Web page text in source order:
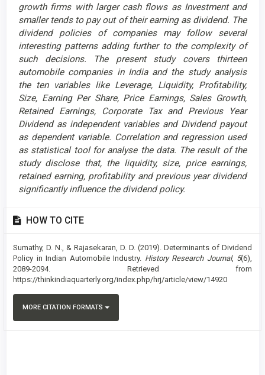
growth firms with larger cash flows as Investment and
smaller tends to pay out of their earning as dividend. The
dividend policies of companies may follow several
interesting patterns adding further to the complexity of
such decisions. The present study covers thirteen
automobile companies in India and the study analysis
the ten variables like Leverage, Liquidity, Profitability,
Size, Earning Per Share, Price Earnings, Sales Growth,
Retained Earnings, Corporate Tax and Previous Year
Dividend as independent variables and Dividend payout
as dependent variable. Correlation and regression used
as statistical tool for analyse the data. The result of the
study disclose that, the liquidity, size, price earnings,
retained earning, profitability and previous year dividend
significantly influence the dividend policy.
Article
Details
HOW TO CITE
Sumathy, D. N., & Rajasekaran, D. D. (2019). Determinants of Dividend
Policy in Indian Automobile Industry. History Research Journal, 5(6),
2089-2094. Retrieved from
https://thinkindiaquarterly.org/index.php/hrj/article/view/14920
MORE CITATION FORMATS